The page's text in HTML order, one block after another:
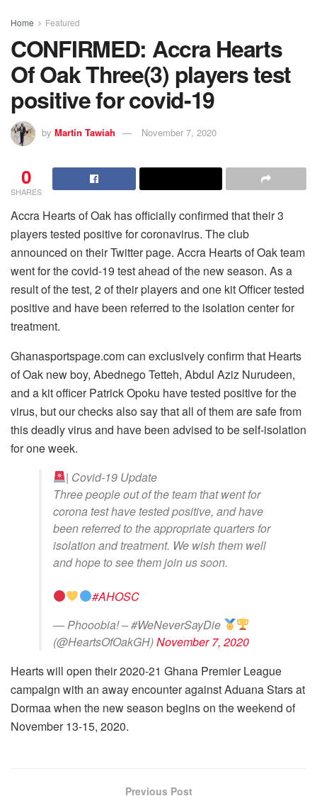
Home Featured
CONFIRMED: Accra Hearts
Of Oak Three(3) players test
positive for covid-19
by Martin Tawiah November 7, 2020
0
SHARES
Accra Hearts of Oak has officially confirmed that their 3
players tested positive for coronavirus. The club
announced on their Twitter page. Accra Hearts of Oak team
went for the covid-19 test ahead of the new season. As a
result of the test, 2 of their players and one kit Officer tested
positive and have been referred to the isolation center for
treatment.
Ghanasportspage.com can exclusively confirm that Hearts
of Oak new boy, Abednego Tetteh, Abdul Aziz Nurudeen,
and a kit officer Patrick Opoku have tested positive for the
virus, but our checks also say that all of them are safe from
this deadly virus and have been advised to be self-isolation
for one week.
| Covid-19 Update
Three people out of the team that went for
corona test have tested positive, and have
been referred to the appropriate quarters for
isolation and treatment. We wish them well
and hope to see them join us soon.
#AHOSC
— Phooobia! – #WeNeverSayDie
(@HeartsOfOakGH)November 7, 2020
Hearts will open their 2020-21 Ghana Premier League
campaign with an away encounter against Aduana Stars at
Dormaa when the new season begins on the weekend of
November 13-15, 2020.
Previous Post